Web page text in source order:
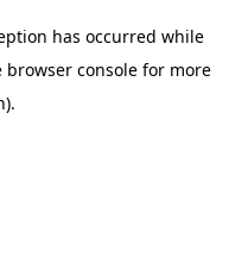
has occurred while
browser consolefor more